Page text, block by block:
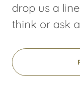
drop us a
think or ask